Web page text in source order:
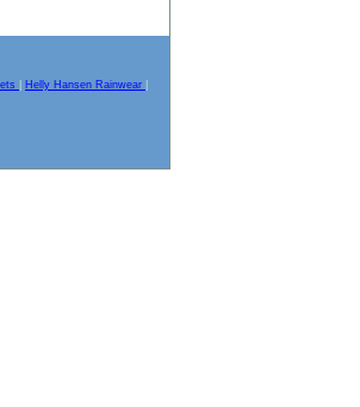
Helly Hansen Rainwear